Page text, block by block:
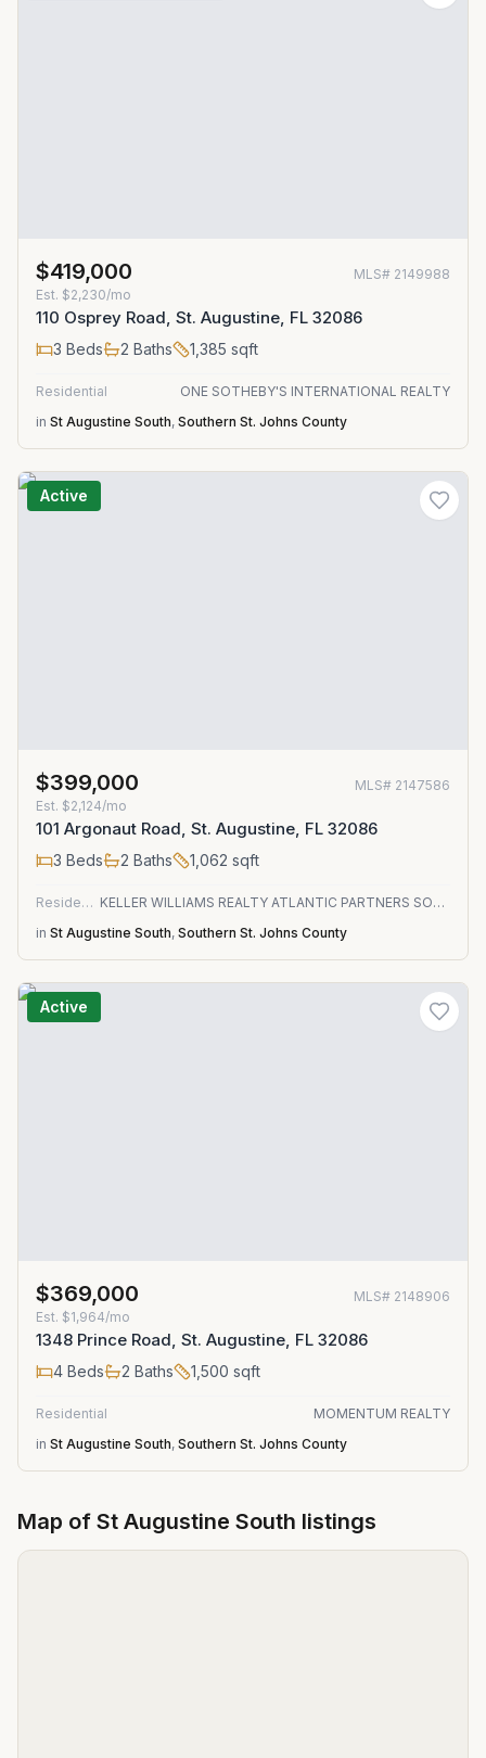
$419,000 MLS# 2149988
Est. $2,230/mo
110 Osprey Road, St. Augustine, FL 32086
3 Beds 2 Baths 1,385 sqft
Residential
ONE SOTHEBY'S INTERNATIONAL REALTY
in St Augustine South, Southern St. Johns County
Active
$399,000 MLS# 2147586
Est. $2,124/mo
101 Argonaut Road, St. Augustine, FL 32086
3 Beds 2 Baths 1,062 sqft
Residential
KELLER WILLIAMS REALTY ATLANTIC PARTNERS SOUTHSIDE
in St Augustine South, Southern St. Johns County
Active
$369,000 MLS# 2148906
Est. $1,964/mo
1348 Prince Road, St. Augustine, FL 32086
4 Beds 2 Baths 1,500 sqft
Residential
MOMENTUM REALTY
in St Augustine South, Southern St. Johns County
Map of St Augustine South listings